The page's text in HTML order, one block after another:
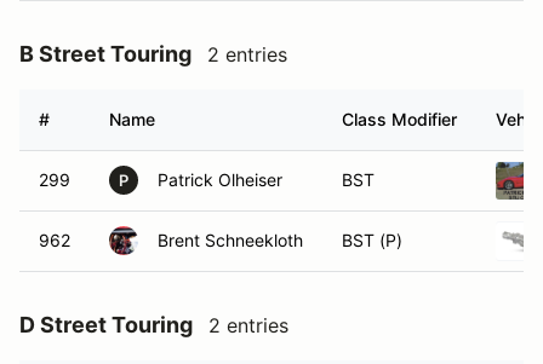
B Street Touring 2 entries
# Name Class Modifier
299 P Patrick Olheiser BST
962 Brent Schneekloth BST (P)
D Street Touring 2 entries